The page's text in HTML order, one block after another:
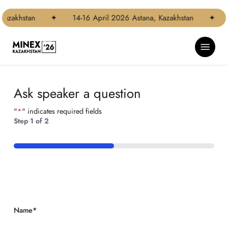
to
main
content
✦ 14-16 April 2026 Astana, Kazakhstan ✦
Menu
Ask speaker a question
"*" indicates required fields
Step 1 of 2
50%
Name*
1